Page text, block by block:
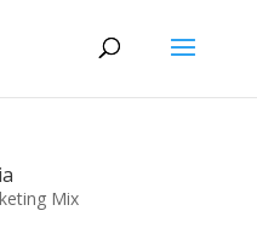
Mix